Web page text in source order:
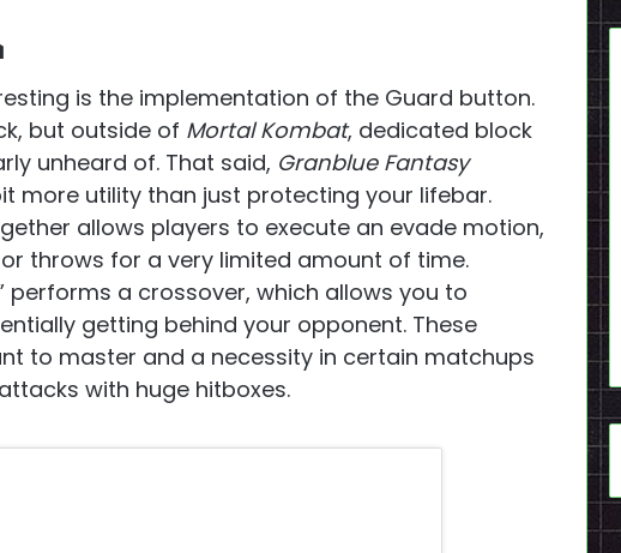
is the implementation of the Guard button.
but outside of Mortal Kombat, dedicated block
unheard of. That said, Granblue Fantasy
more utility than just protecting your lifebar.
allows players to execute an evade motion,
throws for a very limited amount of time.
performs a crossover, which allows you to
getting behind your opponent. These
to master and a necessity in certain matchups
with huge hitboxes.